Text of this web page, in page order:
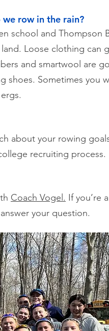
row in the rain?
school and Thompson
Loose clothing can
and smartwool are
shoes. Sometimes you
about your rowing
recruiting process.
Coach Vogel. If you’re
your question.​